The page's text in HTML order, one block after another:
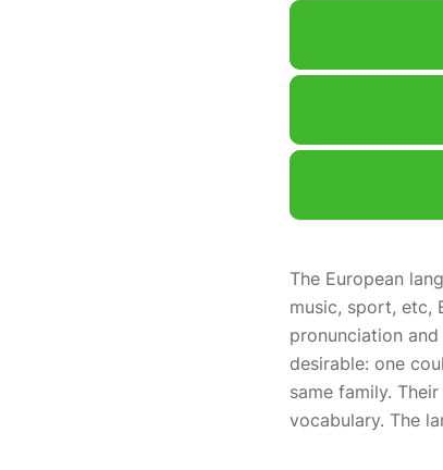
The European
music, sport, etc,
pronunciation
desirable: one
same family.
vocabulary. The